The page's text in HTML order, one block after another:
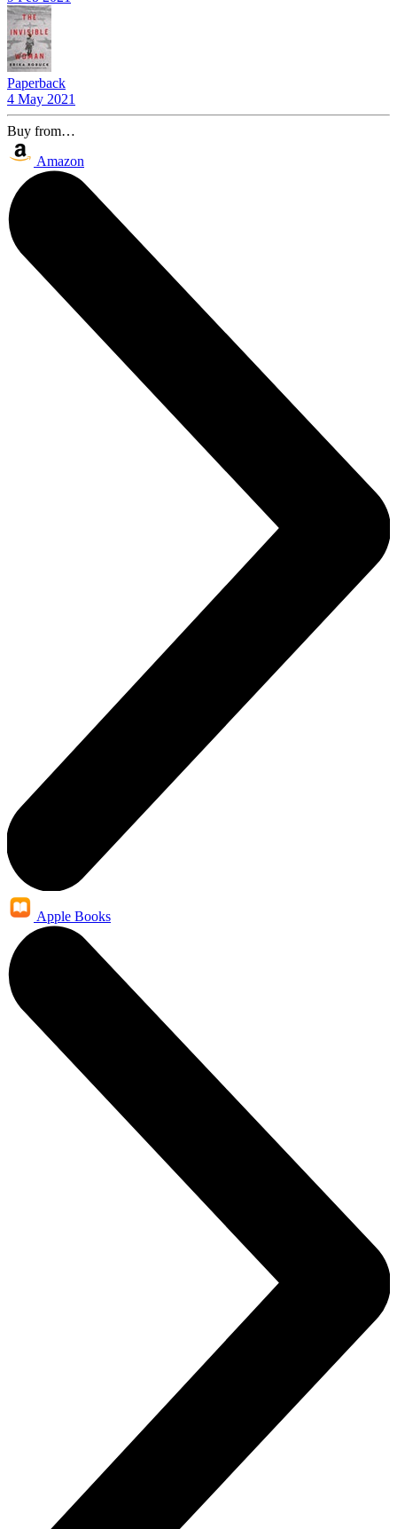
Paperback
4 May 2021
Buy from…
Amazon
Apple Books